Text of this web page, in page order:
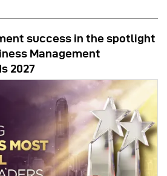
success in the spotlight
Management
2027